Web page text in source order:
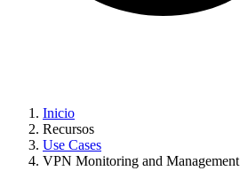
Inicio
Recursos
Use Cases
VPN Monitoring and Management